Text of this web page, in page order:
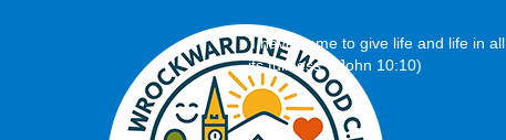
‘I have come to give life and life in all
its fullness.’ (John 10:10)